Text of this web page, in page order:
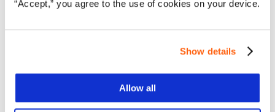
“Accept,” you agree to the use of cookies on your device.
Show details
Allow all
traction, and require significant capital to scale their
operations. Here’s whySeries C fundingis crucial:
Achieving Global Expansion:Expanding into
international markets is a costly endeavor that
requires extensive financial backing. Series C
funding provides the capital necessary to